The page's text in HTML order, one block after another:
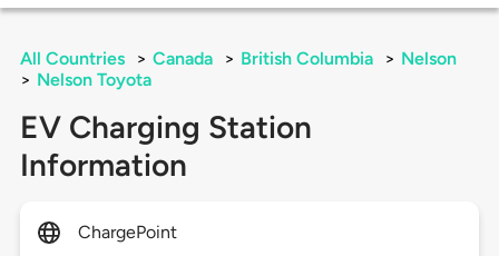
All Countries > Canada > British Columbia > Nelson
> Nelson Toyota
EV Charging Station
Information
ChargePoint